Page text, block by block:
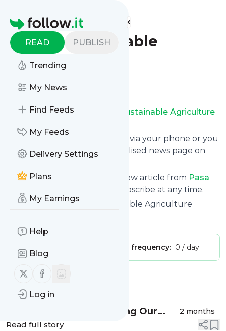
Homepage
READ PUBLISH
Trending
My News
Find Feeds
My Feeds
Delivery Settings
Plans
My Earnings
Help
Blog
Follow us on X (twitter)
Follow us on Facebook
Log in
Find more feeds
Pasa Sustainable
Agriculture
Follow
Receive updates from
Pasa Sustainable Agriculture
We can deliver them by email, via your phone or you
can read them from a personalised news page on
This way you won't miss any new article from Pasa
. Unsubscribe at any time.
Site title: Home - Pasa Sustainable Agriculture
Publisher: Message frequency: 0 / day
MessageHistory
Farm Bill Forecast: Turning Our
Attention to the Senate
2 months
Read full story